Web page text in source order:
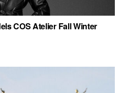
COS Atelier Fall Winter